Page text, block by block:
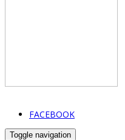
FACEBOOK
Toggle navigation